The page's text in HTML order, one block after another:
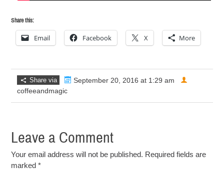
Share this:
Email Facebook X More
Share via
September 20, 2016 at 1:29 am
coffeeandmagic
Leave a Comment
Your email address will not be published. Required fields are
marked*